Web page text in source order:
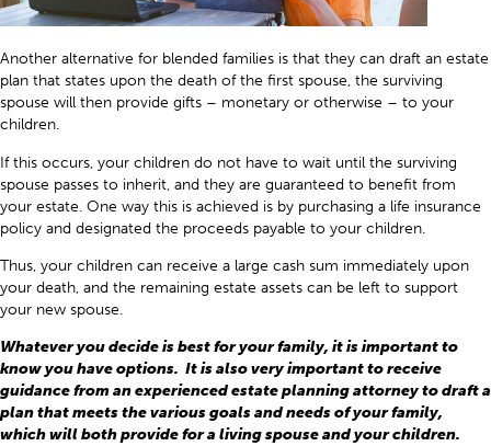
Another alternative for blended families is that they can draft an estate
plan that states upon the death of the first spouse, the surviving
spouse will then provide gifts – monetary or otherwise – to your
children.
If this occurs, your children do not have to wait until the surviving
spouse passes to inherit, and they are guaranteed to benefit from
your estate. One way this is achieved is by purchasing a life insurance
policy and designated the proceeds payable to your children.
Thus, your children can receive a large cash sum immediately upon
your death, and the remaining estate assets can be left to support
your new spouse.
Whatever you decide is best for your family, it is important to
know you have options. It is also very important to receive
guidance from an experienced estate planning attorney to draft a
plan that meets the various goals and needs of your family,
which will both provide for a living spouse and your children.